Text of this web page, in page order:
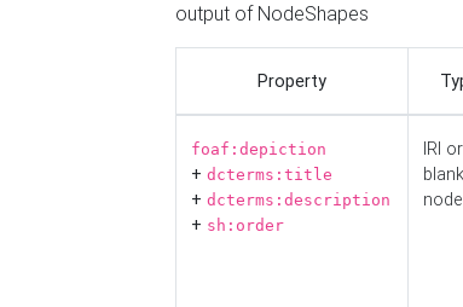
output of NodeShapes
Property
foaf:depiction
+ dcterms:title
+ dcterms:description
+ sh:order
IRI or
blank
node